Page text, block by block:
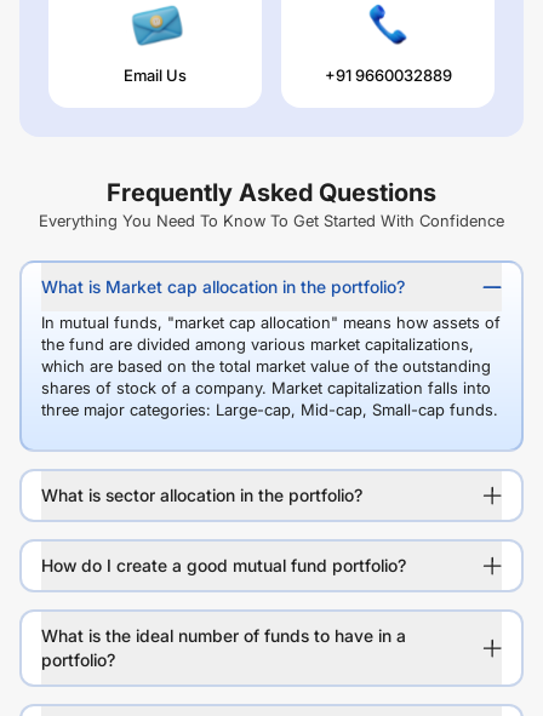
Email Us +91 9660032889
Frequently Asked Questions
Everything You Need To Know To Get Started With Confidence
What is Market cap allocation in the portfolio?
In mutual funds, "market cap allocation" means how assets of
the fund are divided among various market capitalizations,
which are based on the total market value of the outstanding
shares of stock of a company. Market capitalization falls into
three major categories: Large-cap, Mid-cap, Small-cap funds.
What is sector allocation in the portfolio?
How do I create a good mutual fund portfolio?
What is the ideal number of funds to have in a
portfolio?